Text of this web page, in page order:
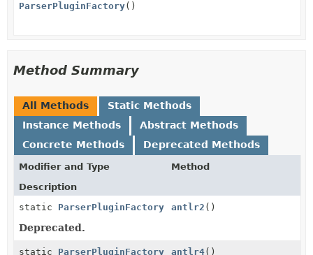
ParserPluginFactory()
Method Summary
All Methods
Static Methods
Instance Methods
Abstract Methods
Concrete Methods
Deprecated Methods
Modifier and Type
Method
Description
static ParserPluginFactory antlr2 ()
Deprecated.
static ParserPluginFactory antlr4()